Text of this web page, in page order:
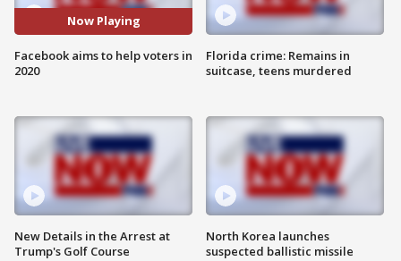
Now Playing
Facebook aims to help voters in
2020
New Details in the Arrest at
Trump's Golf Course
Florida crime: Remains in
suitcase, teens murdered
North Korea launches
suspected ballistic missile